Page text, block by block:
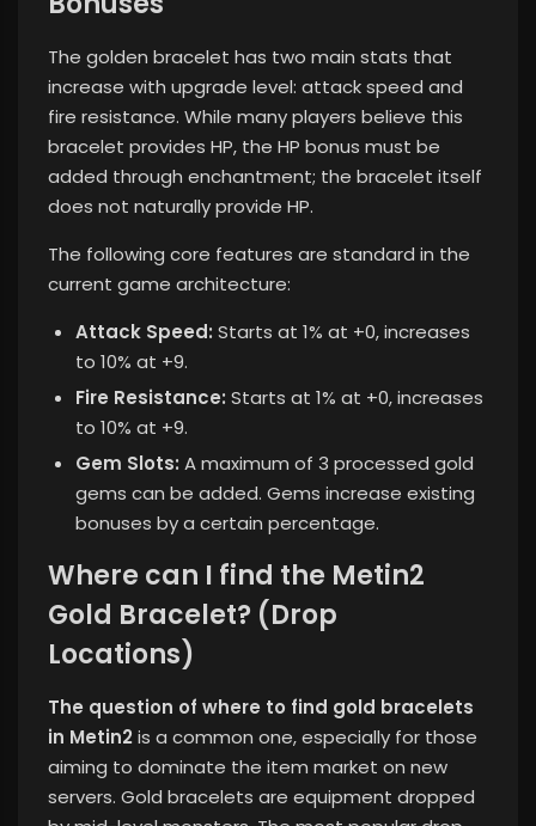
The golden bracelet has two main stats that
increase with upgrade level: attack speed and
fire resistance. While many players believe this
bracelet provides HP, the HP bonus must be
added through enchantment; the bracelet itself
does not naturally provide HP.
The following core features are standard in the
current game architecture:
Attack Speed: Starts at 1% at +0, increases
to 10% at +9.
Fire Resistance: Starts at 1% at +0, increases
to 10% at +9.
Gem Slots: A maximum of 3 processed gold
gems can be added. Gems increase existing
bonuses by a certain percentage.
Where can I find the Metin2
Gold Bracelet? (Drop
Locations)
The question of where to find gold bracelets
in Metin2is a common one, especially for those
aiming to dominate the item market on new
servers. Gold bracelets are equipment dropped